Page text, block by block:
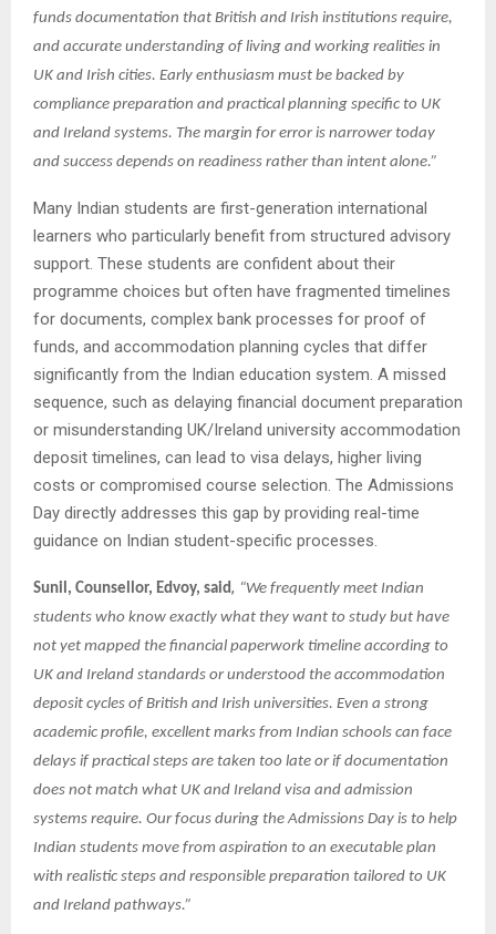
funds documentation that British and Irish institutions require,
and accurate understanding of living and working realities in
UK and Irish cities. Early enthusiasm must be backed by
compliance preparation and practical planning specific to UK
and Ireland systems. The margin for error is narrower today
and success depends on readiness rather than intent alone.”
Many Indian students are first-generation international
learners who particularly benefit from structured advisory
support. These students are confident about their
programme choices but often have fragmented timelines
for documents, complex bank processes for proof of
funds, and accommodation planning cycles that differ
significantly from the Indian education system. A missed
sequence, such as delaying financial document preparation
or misunderstanding UK/Ireland university accommodation
deposit timelines, can lead to visa delays, higher living
costs or compromised course selection. The Admissions
Day directly addresses this gap by providing real-time
guidance on Indian student-specific processes.
Sunil, Counsellor, Edvoy, said, “We frequently meet Indian
students who know exactly what they want to study but have
not yet mapped the financial paperwork timeline according to
UK and Ireland standards or understood the accommodation
deposit cycles of British and Irish universities. Even a strong
academic profile, excellent marks from Indian schools can face
delays if practical steps are taken too late or if documentation
does not match what UK and Ireland visa and admission
systems require. Our focus during the Admissions Day is to help
Indian students move from aspiration to an executable plan
with realistic steps and responsible preparation tailored to UK
and Ireland pathways.”